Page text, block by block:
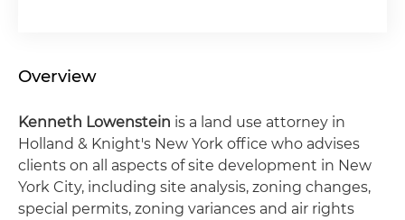
Overview
Kenneth Lowenstein is a land use attorney in
Holland & Knight's New York office who advises
clients on all aspects of site development in New
York City, including site analysis, zoning changes,
special permits, zoning variances and air rights